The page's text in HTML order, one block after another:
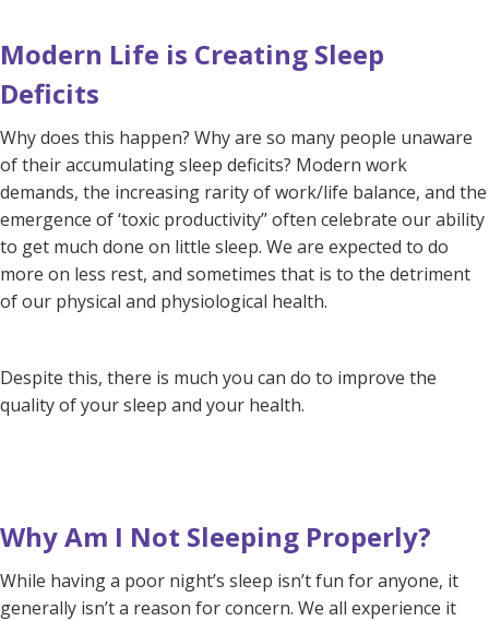
Modern Life is Creating Sleep
Deficits
Why does this happen? Why are so many people unaware
of their accumulating sleep deficits? Modern work
demands, the increasing rarity of work/life balance, and the
emergence of ‘toxic productivity’’ often celebrate our ability
to get much done on little sleep. We are expected to do
more on less rest, and sometimes that is to the detriment
of our physical and physiological health.
Despite this, there is much you can do to improve the
quality of your sleep and your health.
Why Am I Not Sleeping Properly?
While having a poor night’s sleep isn’t fun for anyone, it
generally isn’t a reason for concern. We all experience it